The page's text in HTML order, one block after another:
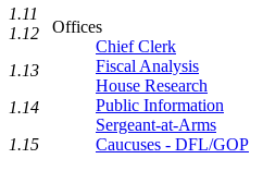
Offices
Chief Clerk
Fiscal Analysis
House Research
Public Information
Sergeant-at-Arms
Caucuses - DFL/GOP
1.11
1.12
1.13
1.14
1.15